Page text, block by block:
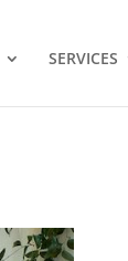
SERVICES